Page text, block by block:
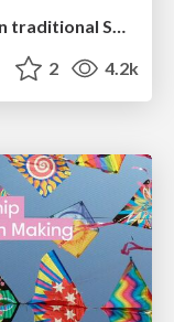
Exploring the relationship between traditional SERPs and Gen AI search
2 4.2k